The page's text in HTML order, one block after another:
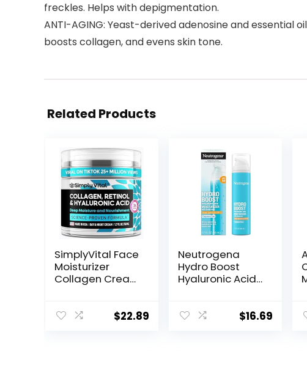
freckles. Helps with depigmentation.
ANTI-AGING: Yeast-derived adenosine and essential
boosts collagen, and evens skin tone.
Related Products
SimplyVital Face
Moisturizer
Collagen Cream
Décolleté –
$22.89
Neutrogena
Hydro Boost
Hyaluronic Acid
Broad Spectrum
$16.69